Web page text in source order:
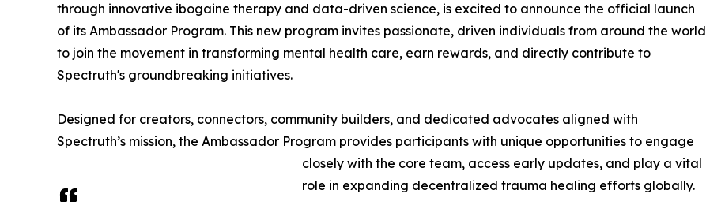
through innovative ibogaine therapy and data-driven science, is excited to announce the official launch
of its Ambassador Program. This new program invites passionate, driven individuals from around the world
to join the movement in transforming mental health care, earn rewards, and directly contribute to
Spectruth's groundbreaking initiatives.
Designed for creators, connectors, community builders, and dedicated advocates aligned with
Spectruth’s mission, the Ambassador Program provides participants with unique opportunities to engage
closely with the core team, access early updates, and play a vital
role in expanding decentralized trauma healing efforts globally.